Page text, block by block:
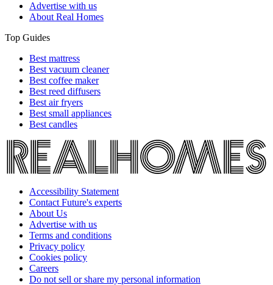
Advertise with us
About Real Homes
Top Guides
Best mattress
Best vacuum cleaner
Best coffee maker
Best reed diffusers
Best air fryers
Best small appliances
Best candles
Accessibility Statement
Contact Future's experts
About Us
Advertise with us
Terms and conditions
Privacy policy
Cookies policy
Careers
Do not sell or share my personal information